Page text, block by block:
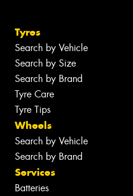
Tyres
Search by Vehicle
Search by Size
Search by Brand
Tyre Care
Tyre Tips
Wheels
Search by Vehicle
Search by Brand
Services
Batteries